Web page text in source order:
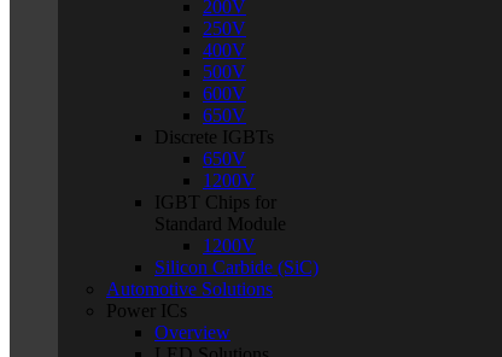
200V
250V
400V
500V
600V
650V
Discrete IGBTs
650V
1200V
IGBT Chips for
Standard Module
1200V
Silicon Carbide (SiC)
Automotive Solutions
Power ICs
Overview